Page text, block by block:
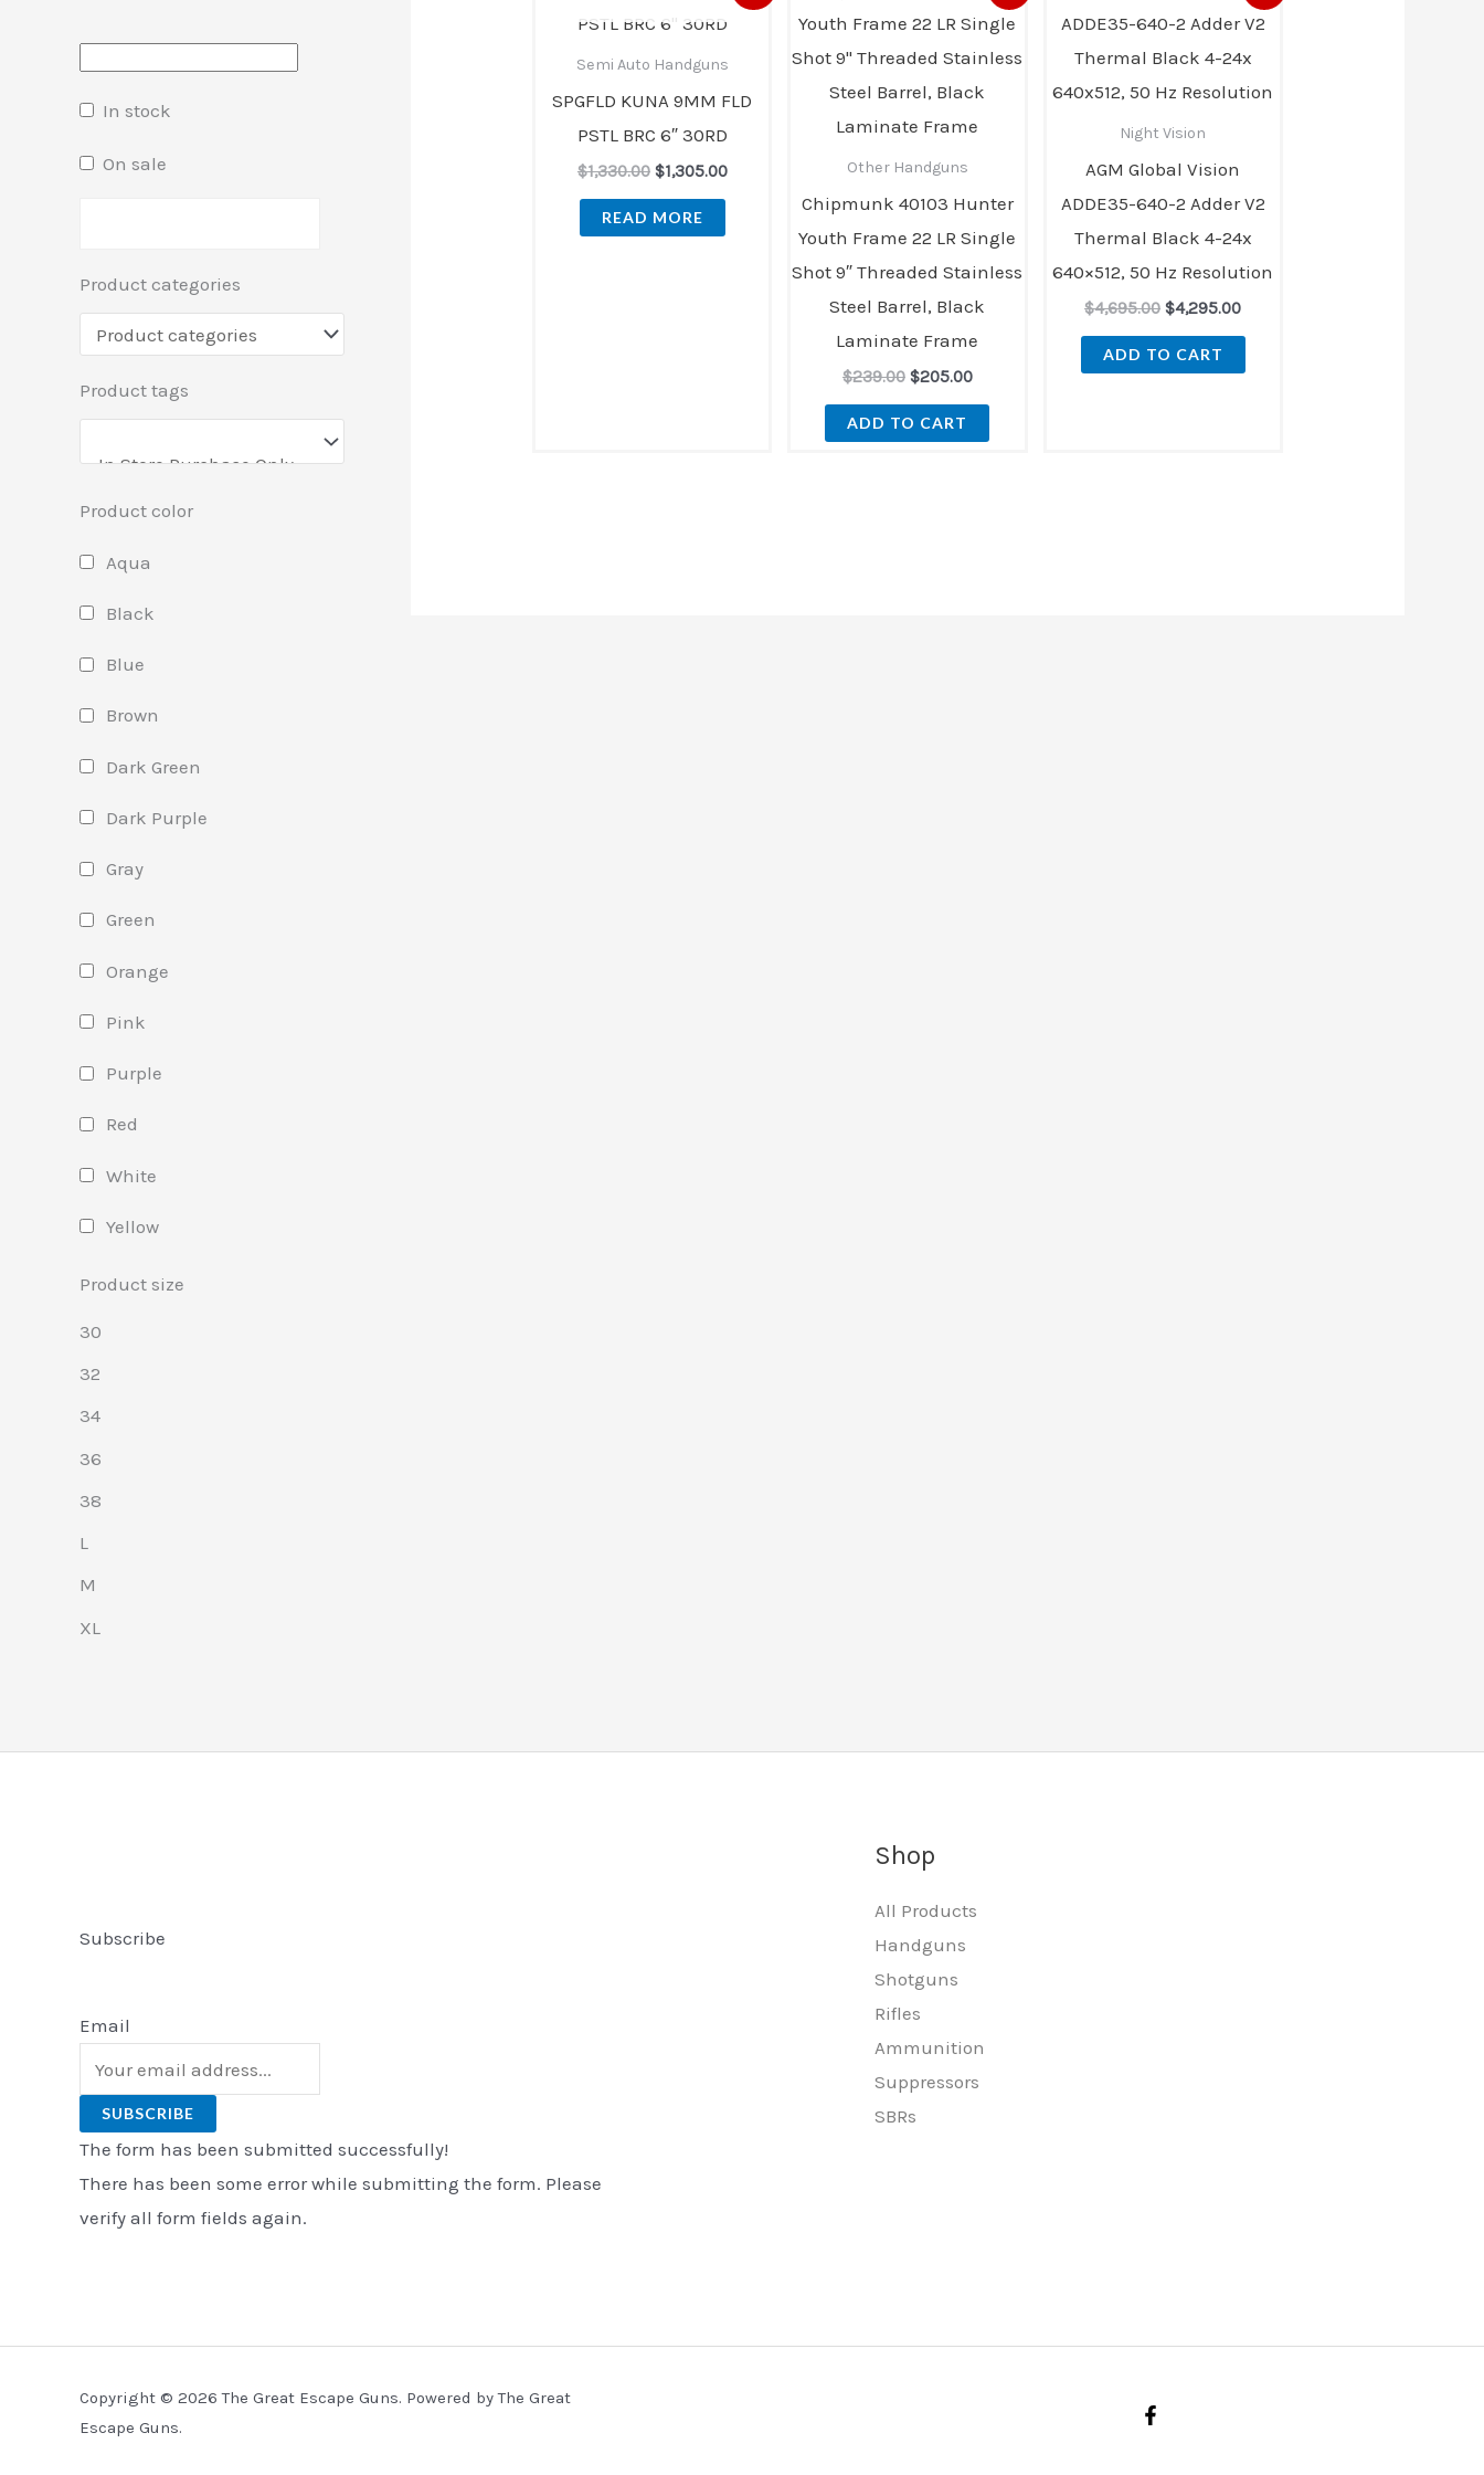
In stock
On sale
Product categories
Product tags
Product color
Aqua
Black
Blue
Brown
Dark Green
Dark Purple
Gray
Green
Orange
Pink
Purple
Red
White
Yellow
Product size
30
32
34
36
38
L
M
XL
Semi Auto Handguns
SPGFLD KUNA 9MM FLD
PSTL BRC 6″ 30RD
$1,330.00
was:
$1,305.00
is:
READ MORE
Other Handguns
Chipmunk 40103 Hunter
Youth Frame 22 LR Single
Shot 9″ Threaded Stainless
Steel Barrel, Black
Laminate Frame
$239.00
was:
$205.00
is:
ADD TO CART
Night Vision
AGM Global Vision
ADDE35-640-2 Adder V2
Thermal Black 4-24x
640×512, 50 Hz Resolution
$4,695.00
was:
$4,295.00
is:
ADD TO CART
Subscribe
Email
SUBSCRIBE
The form has been submitted successfully!
There has been some error while submitting the form. Please
verify all form fields again.
Shop
All Products
Handguns
Shotguns
Rifles
Ammunition
Suppressors
SBRs
Copyright © 2026 The Great Escape Guns. Powered by The Great
Escape Guns.